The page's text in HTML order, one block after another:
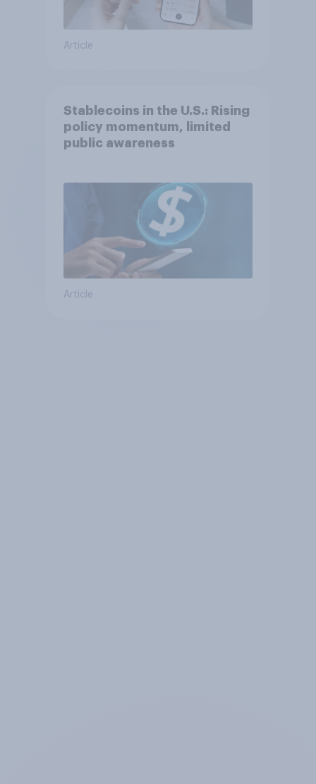
Article
Stablecoins in the U.S.: Rising
policy momentum, limited
public awareness
Article